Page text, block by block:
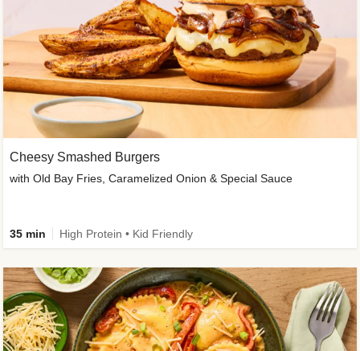
Cheesy Smashed Burgers
with Old Bay Fries, Caramelized Onion & Special Sauce
35 min High Protein • Kid Friendly